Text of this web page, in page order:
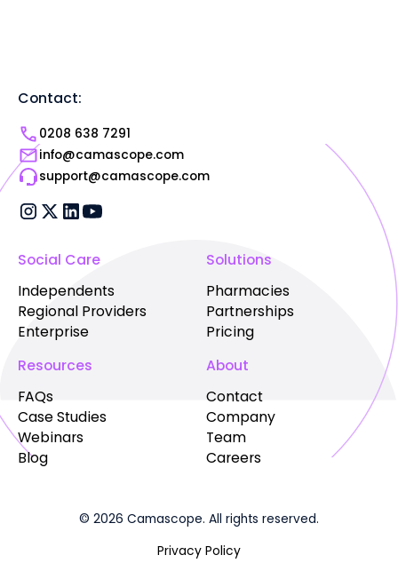
Contact:
0208 638 7291
info@camascope.com
support@camascope.com
Social Care
Independents
Regional Providers
Enterprise
Solutions
Pharmacies
Partnerships
Pricing
Resources
FAQs
Case Studies
Webinars
Blog
About
Contact
Company
Team
Careers
© 2026 Camascope. All rights reserved.
Privacy Policy